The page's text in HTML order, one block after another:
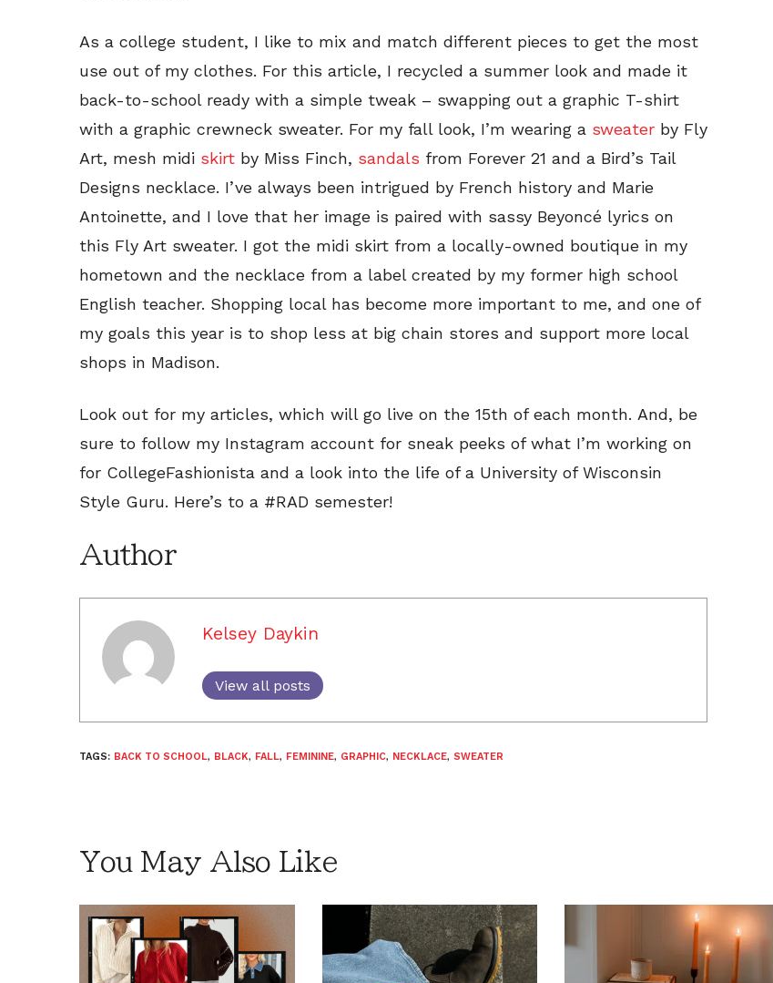
As a college student, I like to mix and match different pieces to get the most
use out of my clothes. For this article, I recycled a summer look and made it
back-to-school ready with a simple tweak – swapping out a graphic T-shirt
with a graphic crewneck sweater. For my fall look, I’m wearing a sweater by Fly
Art, mesh midi skirt by Miss Finch, sandals from Forever 21 and a Bird’s Tail
Designs necklace. I’ve always been intrigued by French history and Marie
Antoinette, and I love that her image is paired with sassy Beyoncé lyrics on
this Fly Art sweater. I got the midi skirt from a locally-owned boutique in my
hometown and the necklace from a label created by my former high school
English teacher. Shopping local has become more important to me, and one of
my goals this year is to shop less at big chain stores and support more local
shops in Madison.
Look out for my articles, which will go live on the 15th of each month. And, be
sure to follow my Instagram account for sneak peeks of what I’m working on
for CollegeFashionista and a look into the life of a University of Wisconsin
Style Guru. Here’s to a #RAD semester!
Author
Kelsey Daykin
View all posts
TAGS: BACK TO SCHOOL, BLACK, FALL, FEMININE, GRAPHIC, NECKLACE, SWEATER
You May Also Like